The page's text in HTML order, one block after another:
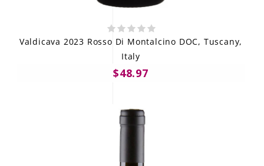
Valdicava 2023 Rosso Di Montalcino DOC, Tuscany,
Italy
$48.97